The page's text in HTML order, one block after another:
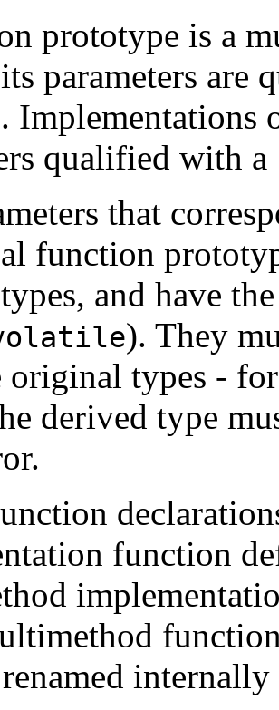
prototype is a
parameters are
. Implementations
qualified with a
that
function
and have
). They
types -
derived type
function